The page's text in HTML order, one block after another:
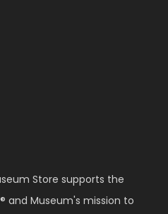
Store supports the
and Museum's mission to